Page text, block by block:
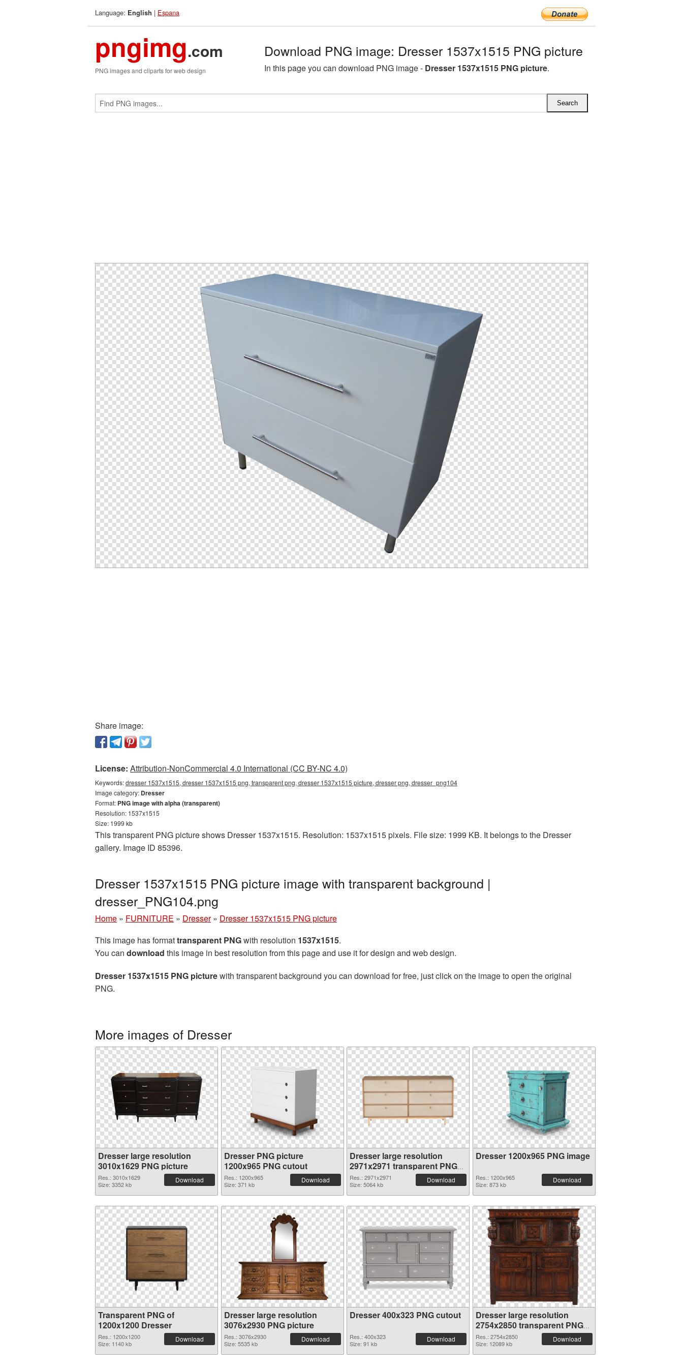
Language: English | Espana
pngimg.com
PNG images and cliparts for web design
Download PNG image: Dresser 1537x1515 PNG picture
In this page you can download PNG image - Dresser 1537x1515 PNG picture.
Share image:
License: Attribution-NonCommercial 4.0 International (CC BY-NC 4.0)
Keywords:dresser 1537x1515, dresser 1537x1515 png, transparent png, dresser 1537x1515 picture, dresser png, dresser_png104
Image category: Dresser
Format: PNG image with alpha (transparent)
Resolution: 1537x1515
Size: 1999 kb
This transparent PNG picture shows Dresser 1537x1515. Resolution: 1537x1515 pixels. File size: 1999 KB. It belongs to the Dresser
gallery. Image ID 85396.
Dresser 1537x1515 PNG picture image with transparent background |
dresser_PNG104.png
Home » FURNITURE » Dresser » Dresser 1537x1515 PNG picture
This image has formattransparent PNGwith resolution 1537x1515.
You can download this image in best resolution from this page and use it for design and web design.
Dresser 1537x1515 PNG picturewith transparent background you can download for free, just click on the image to open the original
PNG.
More images of Dresser
Dresser large resolution
3010x1629 PNG picture
Res.: 3010x1629
Size: 3352 kb
Download
Dresser PNG picture
1200x965 PNG cutout
Res.: 1200x965
Size: 371 kb
Download
Dresser large resolution
2971x2971 transparent PNG
graphic
Res.: 2971x2971
Size: 5064 kb
Download
Dresser 1200x965 PNG image
Res.: 1200x965
Size: 873 kb
Download
Transparent PNG of
1200x1200 Dresser
Res.: 1200x1200
Size: 1140 kb
Download
Dresser large resolution
3076x2930 PNG picture
Res.: 3076x2930
Size: 5535 kb
Download
Dresser 400x323 PNG cutout
Res.: 400x323
Size: 91 kb
Download
Dresser large resolution
2754x2850 transparent PNG
graphic
Res.: 2754x2850
Size: 12089 kb
Download